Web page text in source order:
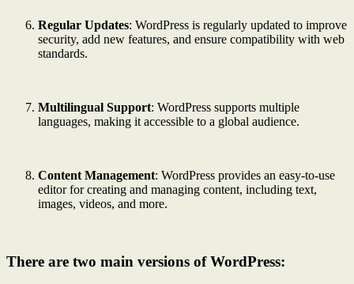
Regular Updates: WordPress is regularly updated to improve
security, add new features, and ensure compatibility with web
standards.
Multilingual Support: WordPress supports multiple
languages, making it accessible to a global audience.
Content Management: WordPress provides an easy-to-use
editor for creating and managing content, including text,
images, videos, and more.
There are two main versions of WordPress: